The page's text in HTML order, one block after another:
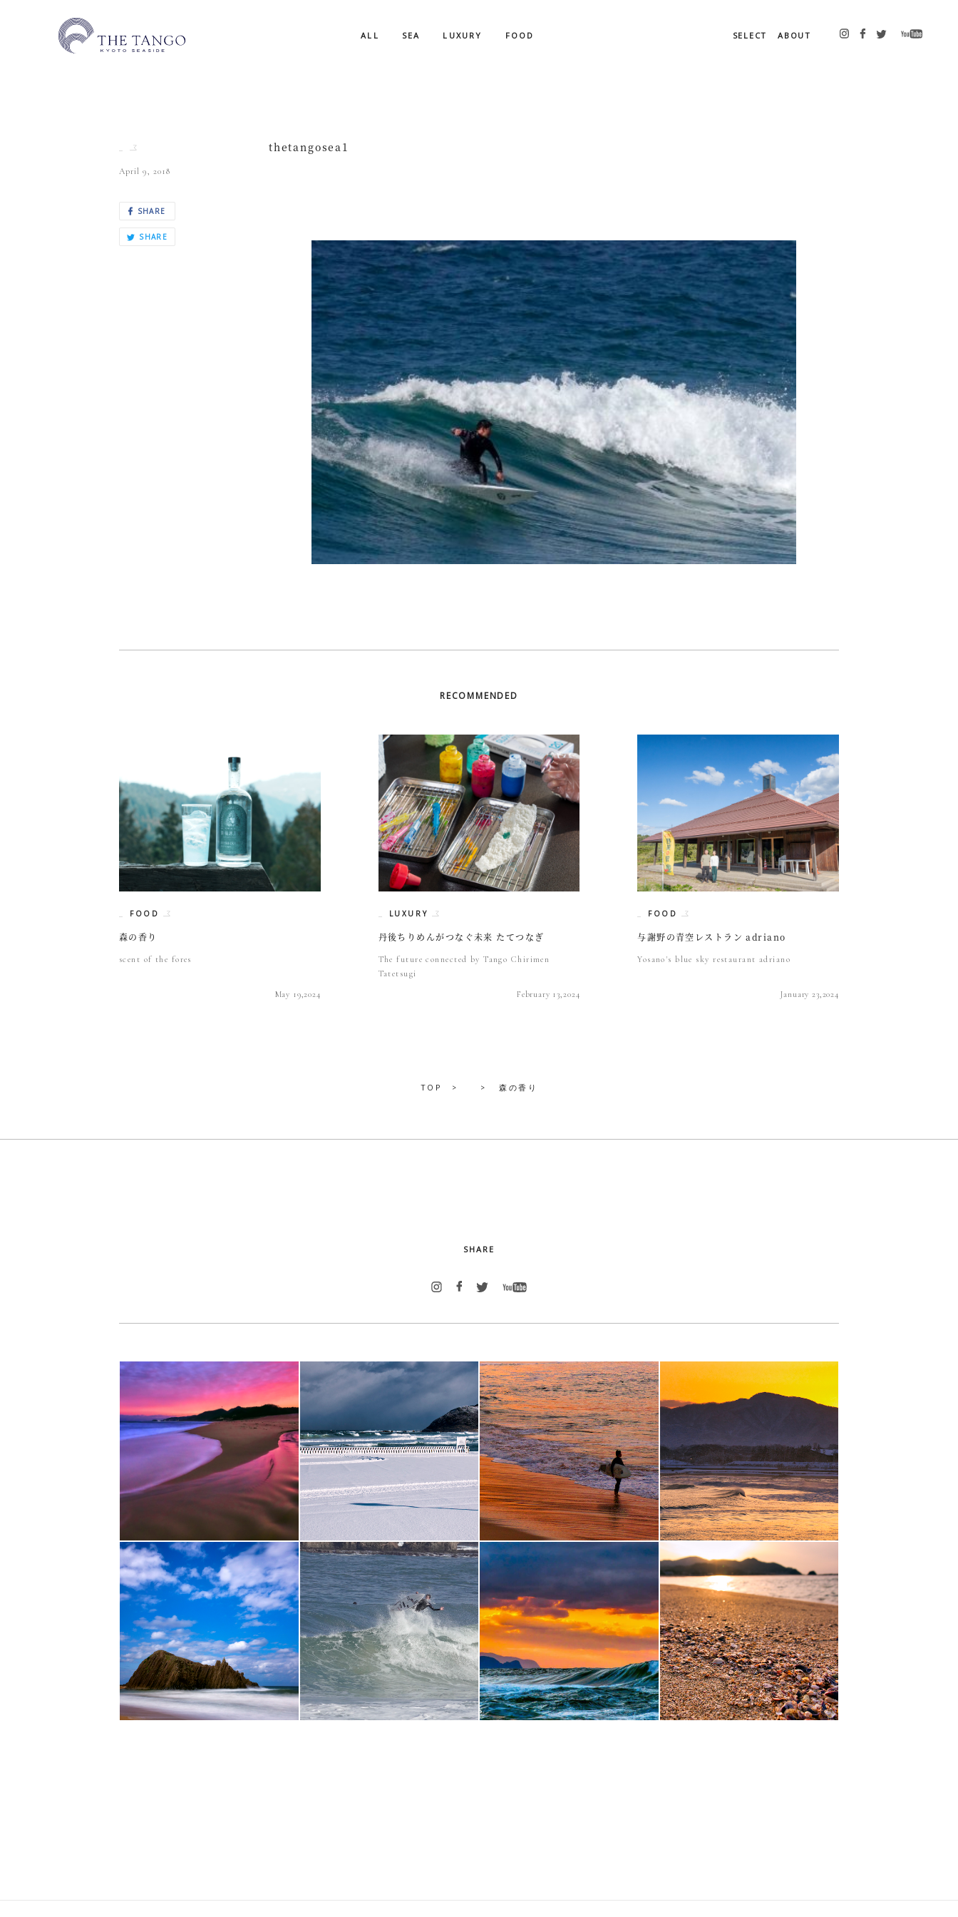
ALL SEA LUXURY FOOD SELECT ABOUT
April 9, 2018
SHARE
SHARE
thetangosea1
RECOMMENDED
FOOD
森の香り
scent of the fores
May 19,2024
LUXURY
丹後ちりめんがつなぐ未来 たてつなぎ
The future connected by Tango Chirimen
Tatetsugi
February 13,2024
FOOD
与謝野の青空レストラン adriano
Yosano's blue sky restaurant adriano
January 23,2024
TOP 森の香り
SHARE